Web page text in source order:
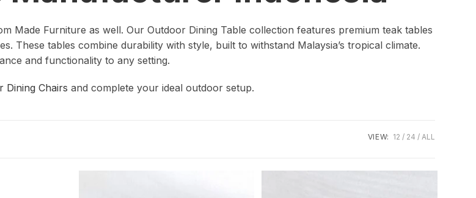
Made Furniture as well. Our Outdoor Dining Table collection features premium teak tables
These tables combine durability with style, built to withstand Malaysia’s tropical climate.
and functionality to any setting.
Dining Chairs and complete your ideal outdoor setup.
VIEW: 12 24 ALL